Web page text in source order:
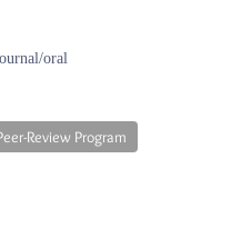
oral
Review Program